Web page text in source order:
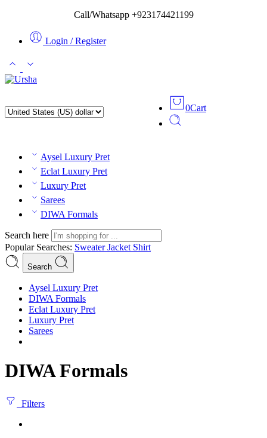
Call/Whatsapp +923174421199
Login / Register
0Cart
Aysel Luxury Pret
Eclat Luxury Pret
Luxury Pret
Sarees
DIWA Formals
Search here
Popular Searches: SweaterJacket Shirt
Search
Aysel Luxury Pret
DIWA Formals
Eclat Luxury Pret
Luxury Pret
Sarees
DIWA Formals
Filters